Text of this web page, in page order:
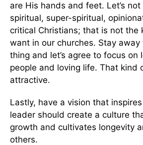
are His hands and feet. Let’s
spiritual, super-spiritual,
critical Christians; that is not the
want in our churches. Stay
thing and let’s agree to focus on
people and loving life. That kind
attractive.
Lastly, have a vision that
leader should create a culture
growth and cultivates longevity
others.